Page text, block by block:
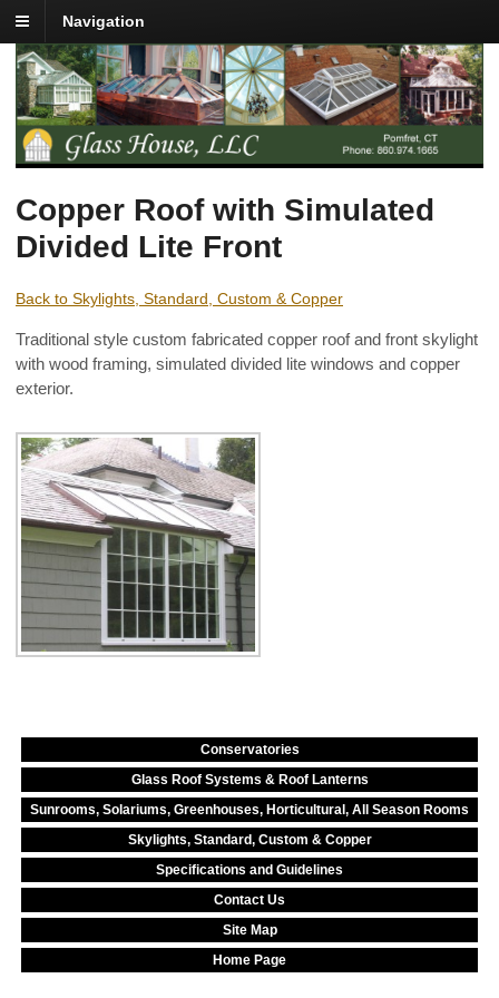
Navigation
Copper Roof with Simulated
Divided Lite Front
Back to Skylights, Standard, Custom & Copper
Traditional style custom fabricated copper roof and front skylight
with wood framing, simulated divided lite windows and copper
exterior.
Conservatories
Glass Roof Systems & Roof Lanterns
Sunrooms, Solariums, Greenhouses, Horticultural, All Season Rooms
Skylights, Standard, Custom & Copper
Specifications and Guidelines
Contact Us
Site Map
Home Page